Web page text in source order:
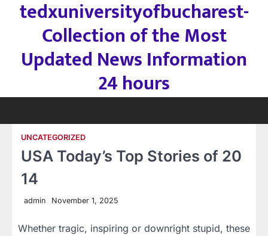
tedxuniversityofbucharest-
Collection of the Most
Updated News Information
24 hours
UNCATEGORIZED
USA Today’s Top Stories of 20
14
admin November 1, 2025
Whether tragic, inspiring or downright stupid, these